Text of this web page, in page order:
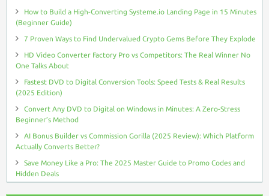
How to Build a High-Converting Systeme.io Landing Page in 15 Minutes
(Beginner Guide)
7 Proven Ways to Find Undervalued Crypto Gems Before They Explode
HD Video Converter Factory Pro vs Competitors: The Real Winner No
One Talks About
Fastest DVD to Digital Conversion Tools: Speed Tests & Real Results
(2025 Edition)
Convert Any DVD to Digital on Windows in Minutes: A Zero-Stress
Beginner’s Method
AI Bonus Builder vs Commission Gorilla (2025 Review): Which Platform
Actually Converts Better?
Save Money Like a Pro: The 2025 Master Guide to Promo Codes and
Hidden Deals